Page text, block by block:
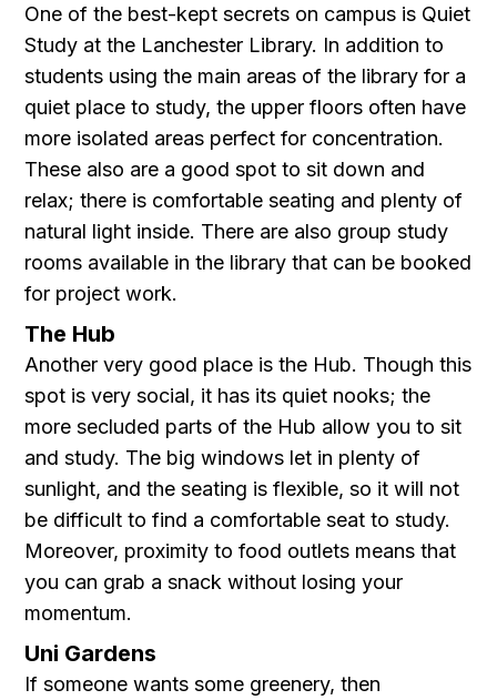
One of the best-kept secrets on campus is Quiet
Study at the Lanchester Library. In addition to
students using the main areas of the library for a
quiet place to study, the upper floors often have
more isolated areas perfect for concentration.
These also are a good spot to sit down and
relax; there is comfortable seating and plenty of
natural light inside. There are also group study
rooms available in the library that can be booked
for project work.
The Hub
Another very good place is the Hub. Though this
spot is very social, it has its quiet nooks; the
more secluded parts of the Hub allow you to sit
and study. The big windows let in plenty of
sunlight, and the seating is flexible, so it will not
be difficult to find a comfortable seat to study.
Moreover, proximity to food outlets means that
you can grab a snack without losing your
momentum.
Uni Gardens
If someone wants some greenery, then